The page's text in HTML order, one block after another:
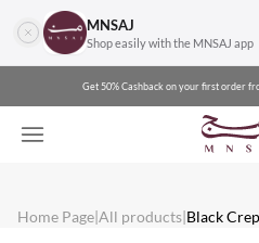
MNSAJ
Shop easily with the MNSAJ app
Get 50% Cashback on your first order
Home Page|All products|Black